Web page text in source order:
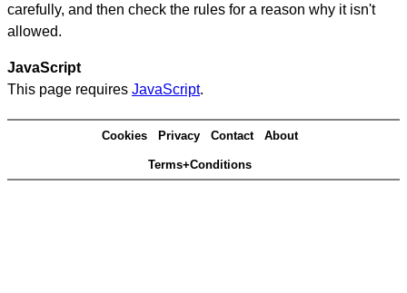
carefully, and then check the rules for a reason why it isn't
allowed.
JavaScript
This page requires JavaScript.
Cookies Privacy Contact About
Terms+Conditions